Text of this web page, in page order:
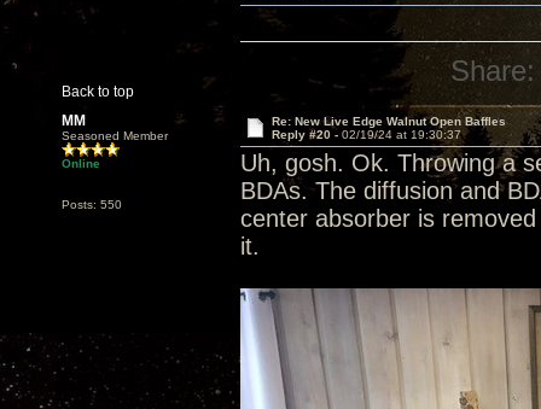
Back to top
Share:
MM
Seasoned Member
Online
Posts: 550
Re: New Live Edge Walnut Open Baffles
Reply #20 - 02/19/24 at 19:30:37
Uh, gosh. Ok. Throwing a
BDAs. The diffusion and
center absorber is
it.